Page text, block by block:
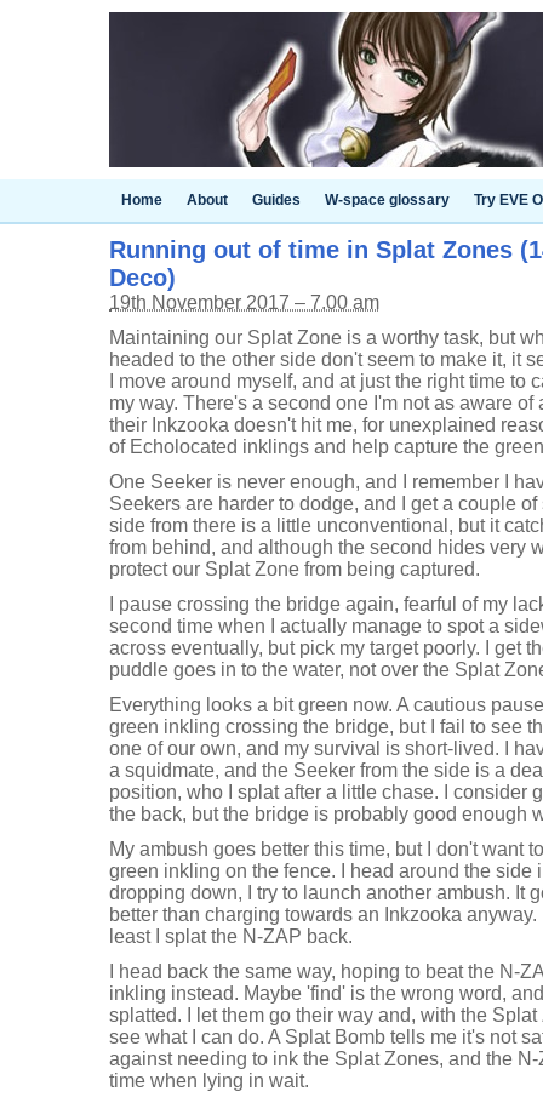
Home About Guides W-space glossary Try EVE
Running out of time in Splat Zones
Deco)
19th November 2017 – 7.00 am
Maintaining our Splat Zone is a worthy task, but
headed to the other side don't seem to make it, it
I move around myself, and at just the right time to
my way. There's a second one I'm not as aware
their Inkzooka doesn't hit me, for unexplained
of Echolocated inklings and help capture the
One Seeker is never enough, and I remember I
Seekers are harder to dodge, and I get a couple
side from there is a little unconventional, but it
from behind, and although the second hides very
protect our Splat Zone from being captured.
I pause crossing the bridge again, fearful of my
second time when I actually manage to spot a
across eventually, but pick my target poorly. I get
puddle goes in to the water, not over the Splat
Everything looks a bit green now. A cautious
green inkling crossing the bridge, but I fail to see
one of our own, and my survival is short-lived. I
a squidmate, and the Seeker from the side is a
position, who I splat after a little chase. I consider
the back, but the bridge is probably good enough
My ambush goes better this time, but I don't want
green inkling on the fence. I head around the side
dropping down, I try to launch another ambush. It
better than charging towards an Inkzooka
least I splat the N-ZAP back.
I head back the same way, hoping to beat the N-
inkling instead. Maybe 'find' is the wrong word,
splatted. I let them go their way and, with the
see what I can do. A Splat Bomb tells me it's not
against needing to ink the Splat Zones, and the
time when lying in wait.